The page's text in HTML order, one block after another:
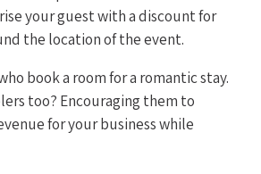
your guest with a discount for
the location of the event.
book a room for a romantic stay.
too? Encouraging them to
for your business while